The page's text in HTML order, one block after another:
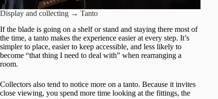
Display and collecting → Tanto
If the blade is going on a shelf or stand and staying there most of
the time, a tanto makes the experience easier at every step. It’s
simpler to place, easier to keep accessible, and less likely to
become “that thing I need to deal with” when rearranging a
room.
Collectors also tend to notice more on a tanto. Because it invites
close viewing, you spend more time looking at the fittings, the